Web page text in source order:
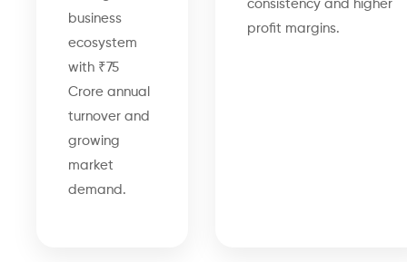
business
ecosystem
with ₹75
Crore annual
turnover and
growing
market
demand.
consistency and higher
profit margins.